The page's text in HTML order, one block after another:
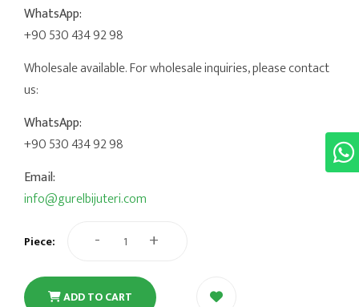
WhatsApp:
+90 530 434 92 98
Wholesale available. For wholesale inquiries, please contact
us:
WhatsApp:
+90 530 434 92 98
Email:
info@gurelbijuteri.com
Piece: - +
ADD TO CART